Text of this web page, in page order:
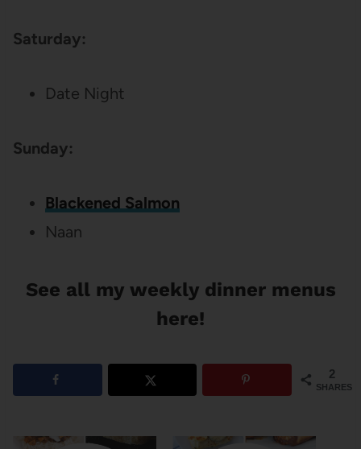
Saturday:
Date Night
Sunday:
Blackened Salmon
Naan
See all my weekly dinner menus
here!
2
SHARES